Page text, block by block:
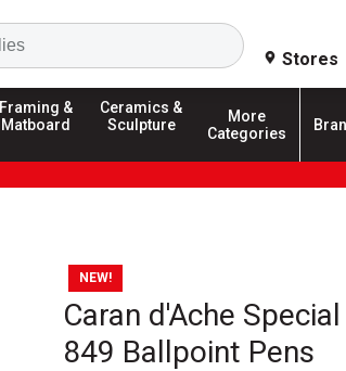
Search
Stores
Framing &
Matboard
Ceramics &
Sculpture
More
Categories
NEW!
Caran d'Ache
849 Ballpoint Pens